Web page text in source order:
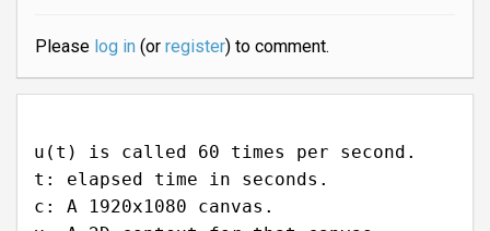
Please log in(or register) to comment.
u(t) is called 60 times per second.
t: elapsed time in seconds.
c: A 1920x1080 canvas.